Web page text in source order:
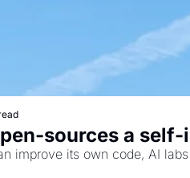
sources a
improve its own code, AI